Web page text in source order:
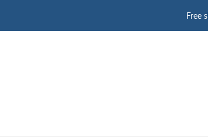
Free